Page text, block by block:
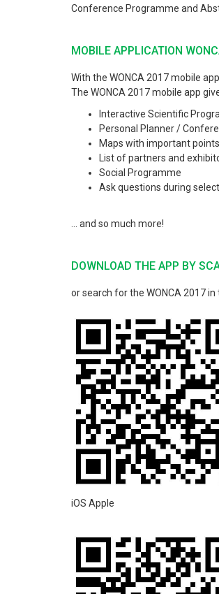
Conference Programme and
MOBILE APPLICATION
With the WONCA 2017 mobile
The WONCA 2017 mobile app
Interactive Scientific
Personal Planner /
Maps with important points
List of partners and
Social Programme
Ask questions during
... and so much more!
DOWNLOAD THE APP BY
or search for the WONCA 2017
iOS Apple